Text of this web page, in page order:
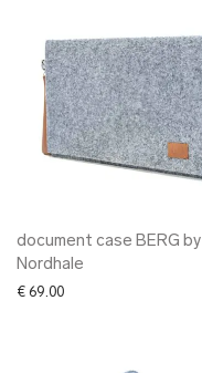
document case BERG by
Nordhale
€ 69.00